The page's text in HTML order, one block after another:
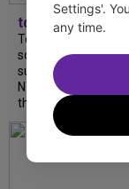
tdfnyc
Tony Award winner
son, Sam Gravitte,
summer
NYC. Read our
theatre, and the
Settings'.
any time.